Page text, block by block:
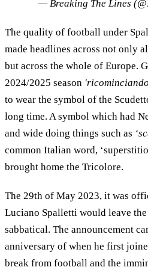
— Breaking The Lines
The quality of football under
made headlines across not only
but across the whole of Europe.
2024/2025 season
to wear the symbol of the
long time. A symbol which had
and wide doing things such as
common Italian word,
brought home the Tricolore.
The 29th of May 2023, it was
Luciano Spalletti would leave
sabbatical. The announcement
anniversary of when he first
break from football and the